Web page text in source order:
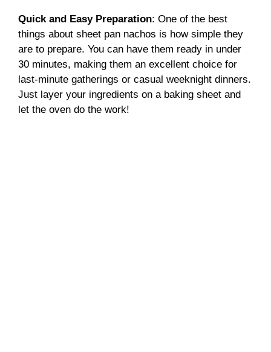
o
Quick and Easy Preparation: One of the best
things about sheet pan nachos is how simple they
are to prepare. You can have them ready in under
30 minutes, making them an excellent choice for
last-minute gatherings or casual weeknight dinners.
Just layer your ingredients on a baking sheet and
let the oven do the work!